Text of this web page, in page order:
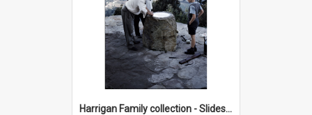
Harrigan Family collection - Slides - Mount Keira